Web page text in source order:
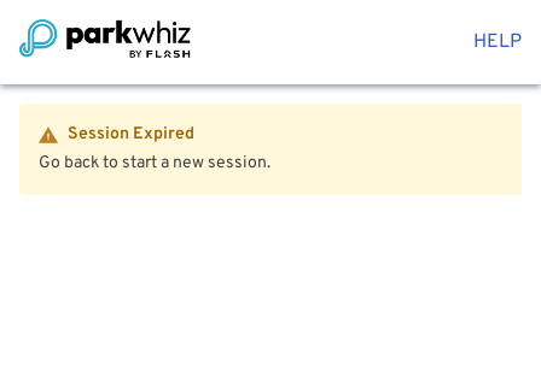
HELP
Session Expired
Go back to start a new session.